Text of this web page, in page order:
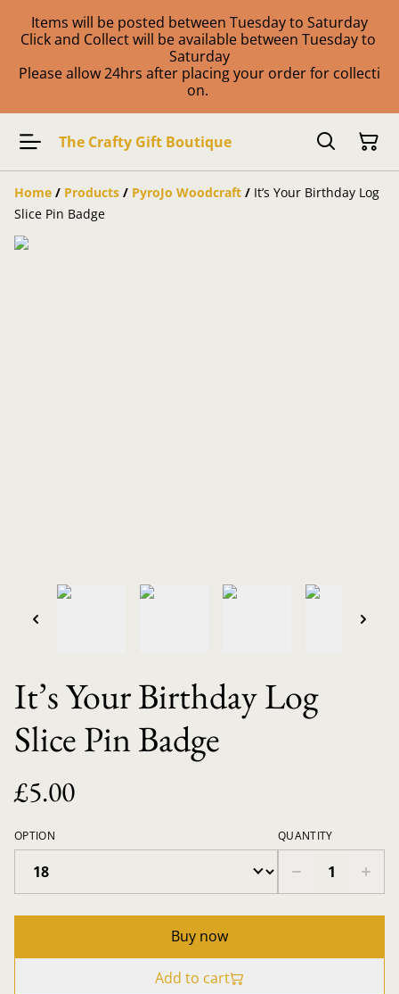
Items will be posted between Tuesday to Saturday
Click and Collect will be available between Tuesday to
Saturday
Please allow 24hrs after placing your order for collecti
on.
The Crafty Gift Boutique
Home / Products / PyroJo Woodcraft / It’s Your Birthday Log
Slice Pin Badge
It’s Your Birthday Log
Slice Pin Badge
£5.00
OPTION QUANTITY
Buy now
Add to cart